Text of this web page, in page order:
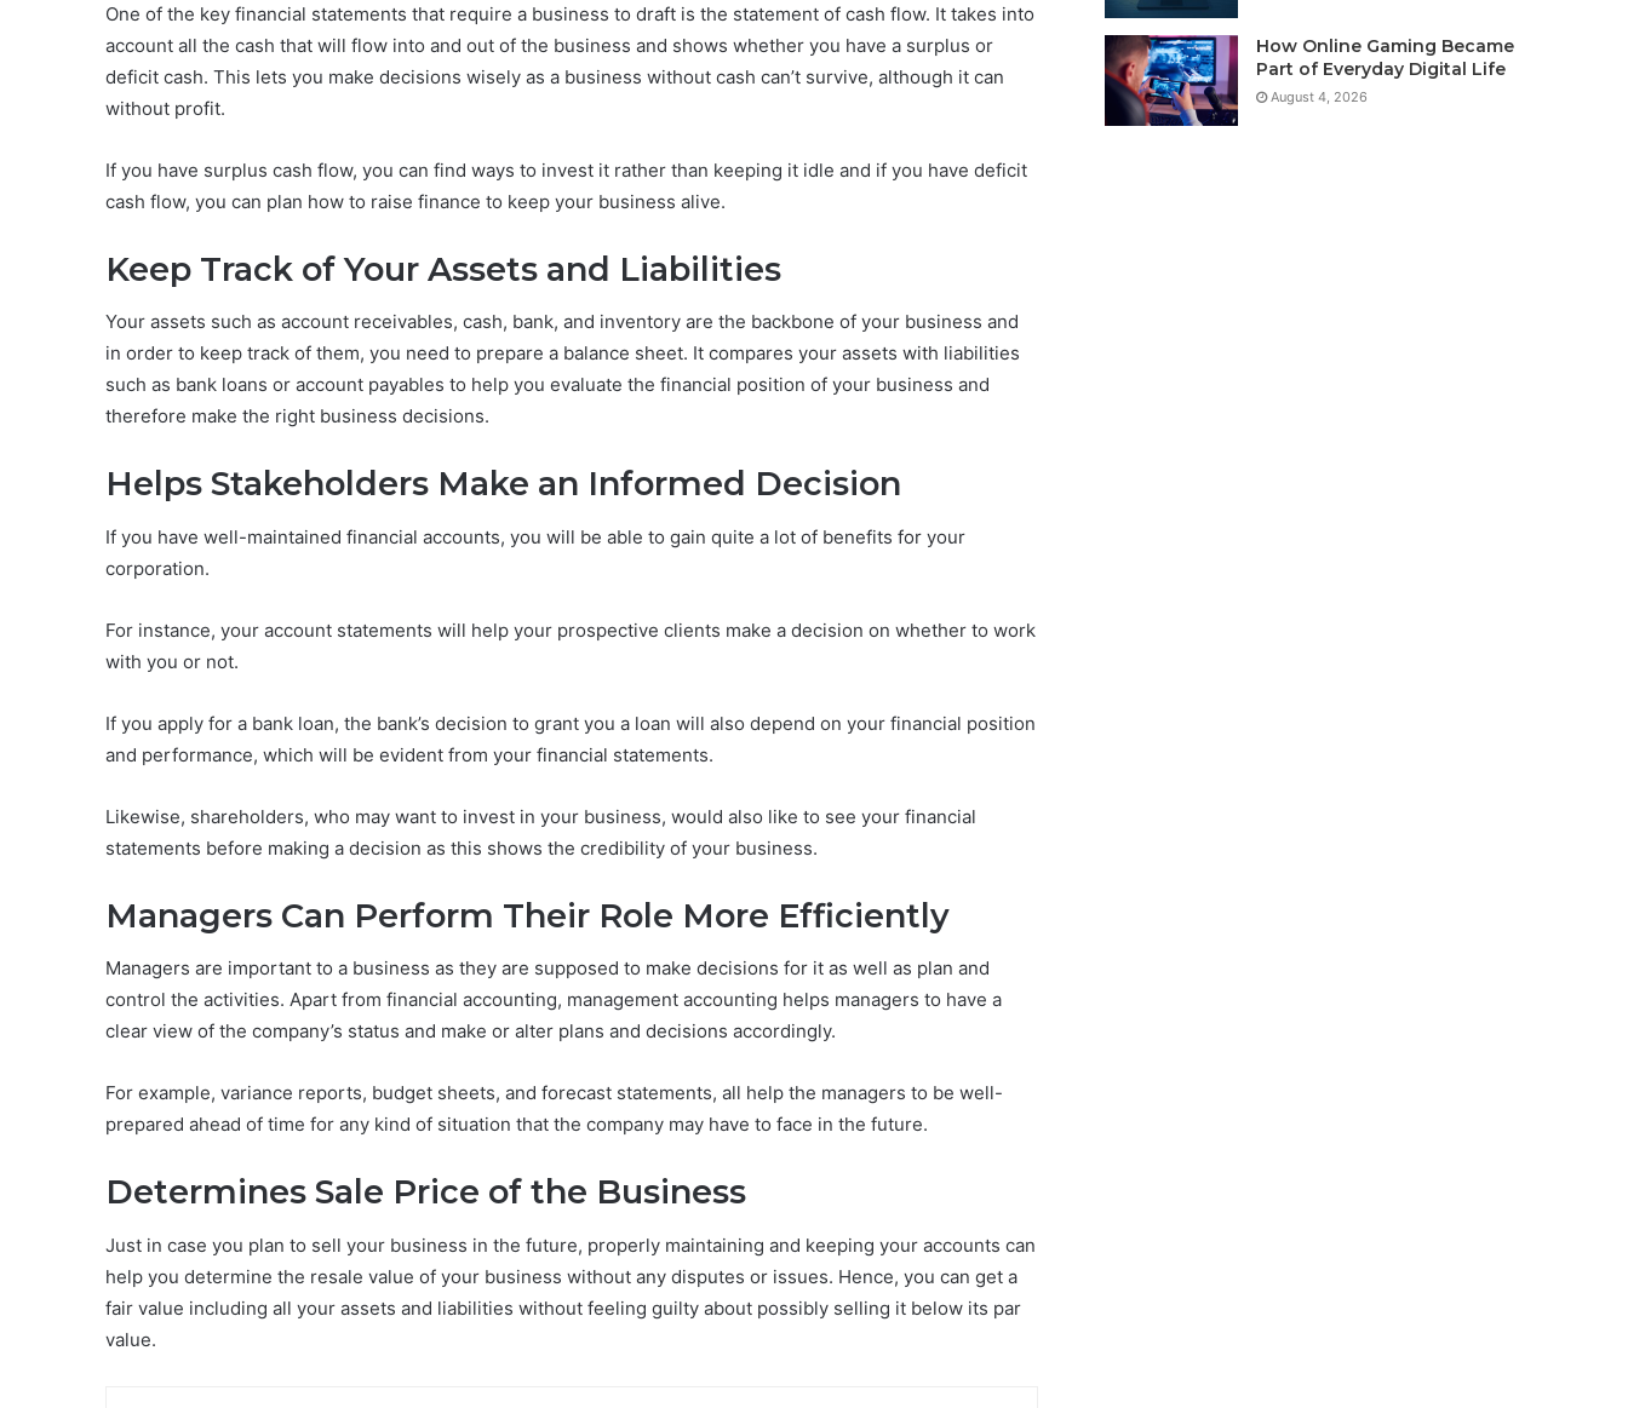
One of the key financial statements that require a business to draft is the statement of cash flow. It takes into
account all the cash that will flow into and out of the business and shows whether you have a surplus or
deficit cash. This lets you make decisions wisely as a business without cash can’t survive, although it can
without profit.
If you have surplus cash flow, you can find ways to invest it rather than keeping it idle and if you have deficit
cash flow, you can plan how to raise finance to keep your business alive.
Keep Track of Your Assets and Liabilities
Your assets such as account receivables, cash, bank, and inventory are the backbone of your business and
in order to keep track of them, you need to prepare a balance sheet. It compares your assets with liabilities
such as bank loans or account payables to help you evaluate the financial position of your business and
therefore make the right business decisions.
Helps Stakeholders Make an Informed Decision
If you have well-maintained financial accounts, you will be able to gain quite a lot of benefits for your
corporation.
For instance, your account statements will help your prospective clients make a decision on whether to work
with you or not.
If you apply for a bank loan, the bank’s decision to grant you a loan will also depend on your financial position
and performance, which will be evident from your financial statements.
Likewise, shareholders, who may want to invest in your business, would also like to see your financial
statements before making a decision as this shows the credibility of your business.
Managers Can Perform Their Role More Efficiently
Managers are important to a business as they are supposed to make decisions for it as well as plan and
control the activities. Apart from financial accounting, management accounting helps managers to have a
clear view of the company’s status and make or alter plans and decisions accordingly.
For example, variance reports, budget sheets, and forecast statements, all help the managers to be well-
prepared ahead of time for any kind of situation that the company may have to face in the future.
Determines Sale Price of the Business
Just in case you plan to sell your business in the future, properly maintaining and keeping your accounts can
help you determine the resale value of your business without any disputes or issues. Hence, you can get a
fair value including all your assets and liabilities without feeling guilty about possibly selling it below its par
value.
How Online Gaming Became
Part of Everyday Digital Life
August 4, 2026